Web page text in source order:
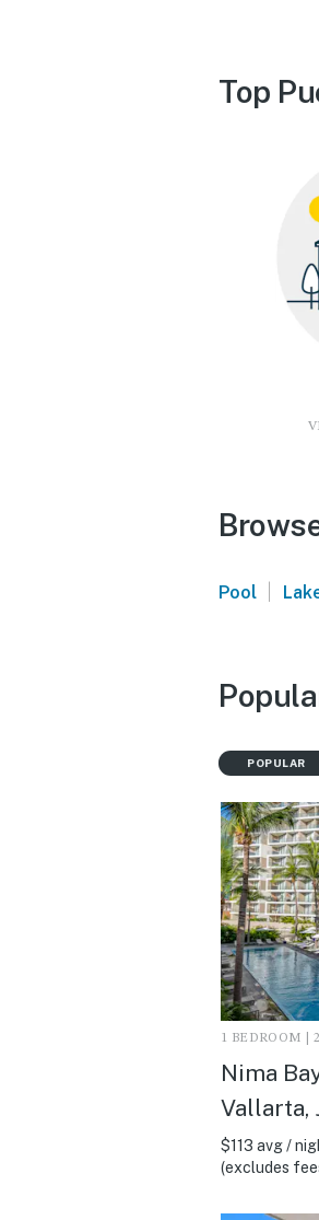
Top
Pool |
POPULAR
1 BEDROOM |
Nima
Vallarta,
$113 avg /
(excludes